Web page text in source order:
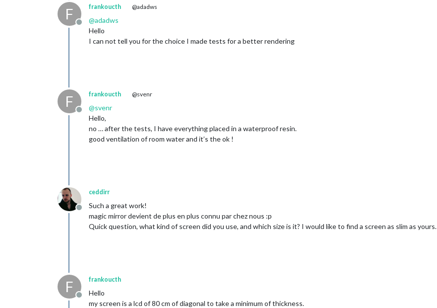
F
Offline
frankoucth @adadws
@adadws
Hello
I can not tell you for the choice I made tests for a better rendering
F
Offline
frankoucth @svenr
@svenr
Hello,
no … after the tests, I have everything placed in a waterproof resin.
good ventilation of room water and it’s the ok !
Offline
ceddirr
Such a great work!
magic mirror devient de plus en plus connu par chez nous :p
Quick question, what kind of screen did you use, and which size is it? I would like to find a screen as slim as yours.
F
Offline
frankoucth
Hello
my screen is a lcd of 80 cm of diagonal to take a minimum of thickness.